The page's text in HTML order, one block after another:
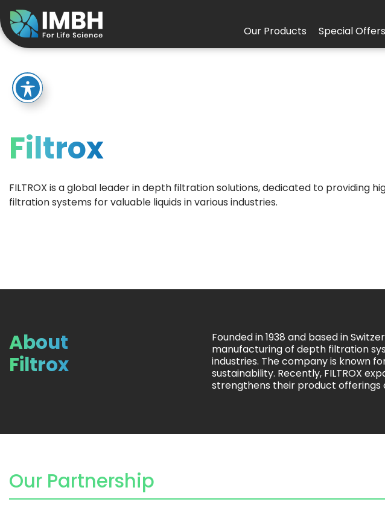
Our Products Special Offers
Filtrox
FILTROX is a global leader in depth filtration solutions, dedicated to providing
filtration systems for valuable liquids in various industries.
About
Filtrox
Founded in 1938 and based in
manufacturing of depth filtration
industries. The company is known
sustainability. Recently, FILTROX
strengthens their product offerings
Our Partnership